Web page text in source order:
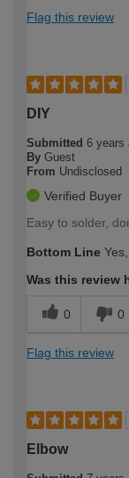
Flag this review
DIY
Submitted 6 years
By Guest
From Undisclosed
Verified Buyer
Easy to solder,
Bottom Line
Was this review
0 0
Flag this review
Elbow